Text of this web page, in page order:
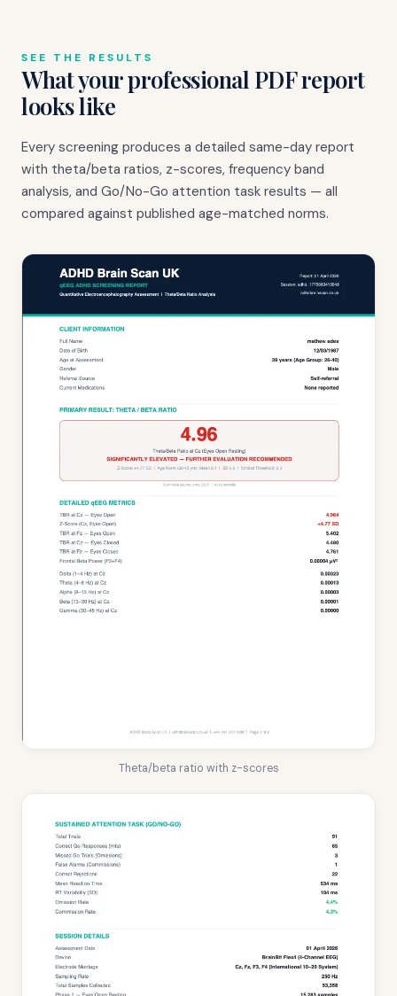
SEE THE RESULTS
What your professional PDF report
looks like
Every screening produces a detailed same-day report
with theta/beta ratios, z-scores, frequency band
analysis, and Go/No-Go attention task results — all
compared against published age-matched norms.
Theta/beta ratio with z-scores